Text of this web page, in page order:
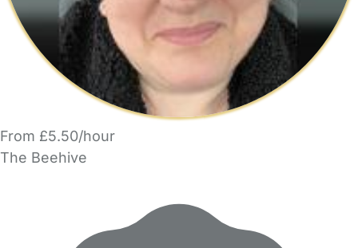
From £5.50/hour
The Beehive